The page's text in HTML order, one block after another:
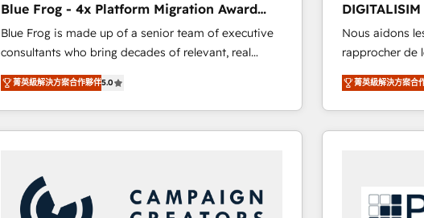
Execution • 750+ onboardings and 2,000+
implementations • Deep expertise across marketing,
sales, and service hubs • Built-in flexibility for
startups to global brands
CRM, Solutions
Migration,
Enablement -
HubSpot -Top
team of 25+ experts Contact us today
get more from
Blue Frog - 4x Platform Migration Award
Winner
Blue Frog is made up of a senior team of executive
consultants who bring decades of relevant, real
world experience to our client engagements. "Blue
Frog is a top, trusted partner in HubSpot's
ecosystem for a reason. Their team brings over a
decade of experience to the table, along with deep
our customers grow and finding solutions that fit
their unique business needs. We are thrilled to have
菁英級解決方案合作夥伴5.0
Nous aidons
rapprocher de
DIGITALISIM,
réussite des
le marketing
pourquoi, nos
projet HubSpot
菁英級解決方案合